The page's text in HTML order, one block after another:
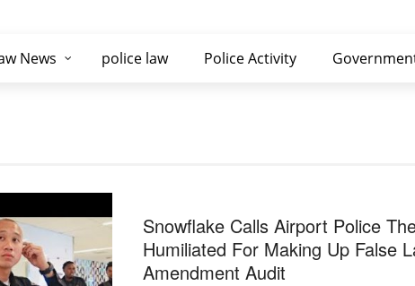
News police law Police Activity
Snowflake Calls Airport Police
Humiliated For Making Up False
Amendment Audit